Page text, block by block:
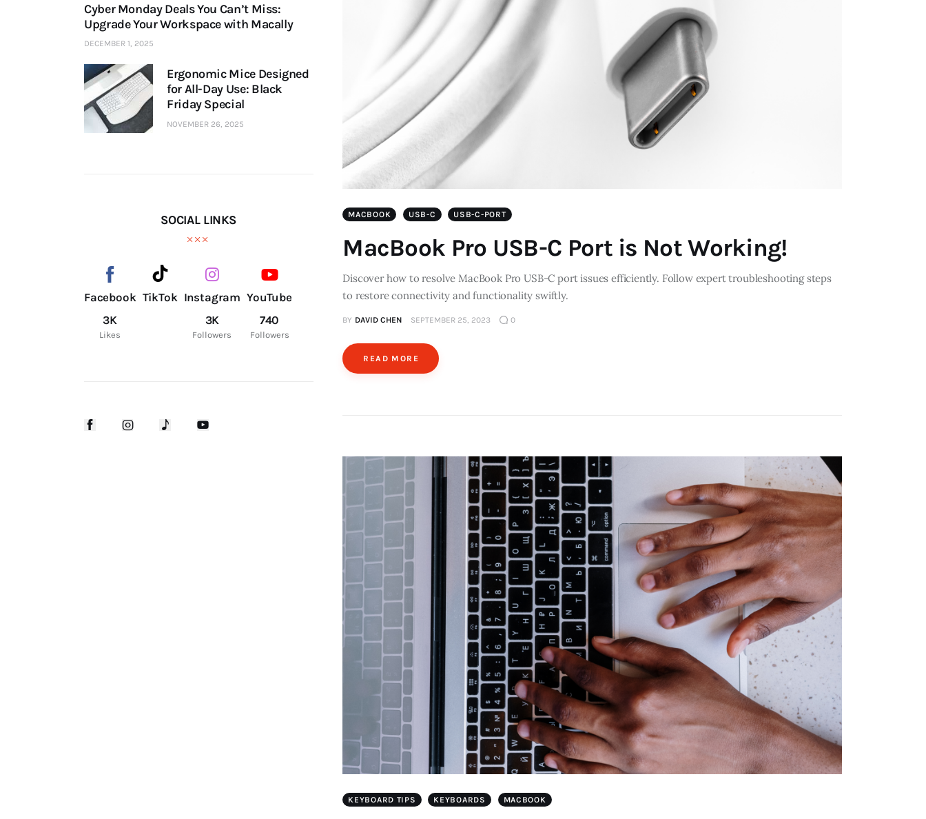
MACBOOK USB-C USB-C-PORT
MacBook Pro USB-C Port is Not Working!
Discover how to resolve MacBook Pro USB-C port issues efficiently. Follow expert troubleshooting steps
to restore connectivity and functionality swiftly.
BY DAVID CHEN SEPTEMBER 25, 2023 0
READ MORE
KEYBOARD TIPS KEYBOARDS MACBOOK
Cyber Monday Deals You Can’t Miss:
Upgrade Your Workspace with Macally
DECEMBER 1, 2025
Ergonomic Mice Designed
for All-Day Use: Black
Friday Special
NOVEMBER 26, 2025
SOCIAL LINKS
Facebook
3K
Likes
TikTok Instagram
3K
Followers
YouTube
740
Followers